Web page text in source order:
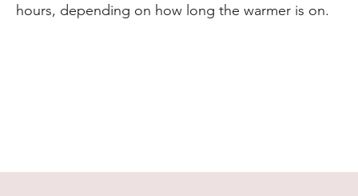
hours, depending on how long the warmer is on.